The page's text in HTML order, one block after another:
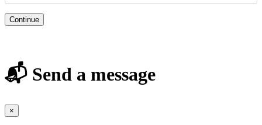
Continue
📬 Send a message
×